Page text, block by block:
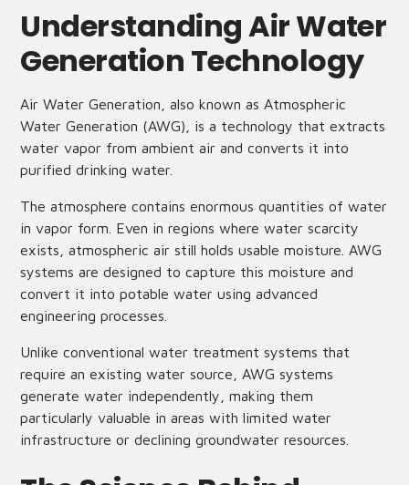
Understanding Air Water
Generation Technology
Air Water Generation, also known as Atmospheric
Water Generation (AWG), is a technology that extracts
water vapor from ambient air and converts it into
purified drinking water.
The atmosphere contains enormous quantities of water
in vapor form. Even in regions where water scarcity
exists, atmospheric air still holds usable moisture. AWG
systems are designed to capture this moisture and
convert it into potable water using advanced
engineering processes.
Unlike conventional water treatment systems that
require an existing water source, AWG systems
generate water independently, making them
particularly valuable in areas with limited water
infrastructure or declining groundwater resources.